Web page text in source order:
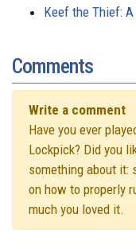
Keef the Thief:
Comments
Write a comment
Have you ever
Lockpick? Did you
something about it:
on how to properly
much you loved it.